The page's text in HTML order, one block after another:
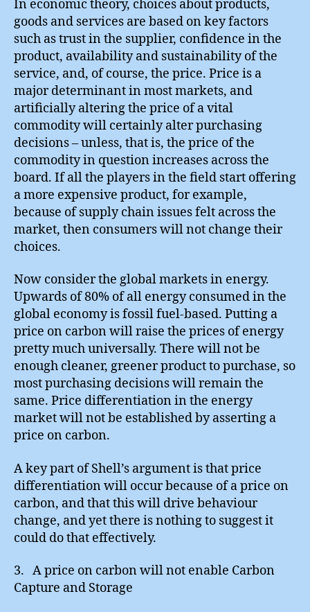
In economic theory, choices about products,
goods and services are based on key factors
such as trust in the supplier, confidence in the
product, availability and sustainability of the
service, and, of course, the price. Price is a
major determinant in most markets, and
artificially altering the price of a vital
commodity will certainly alter purchasing
decisions – unless, that is, the price of the
commodity in question increases across the
board. If all the players in the field start offering
a more expensive product, for example,
because of supply chain issues felt across the
market, then consumers will not change their
choices.
Now consider the global markets in energy.
Upwards of 80% of all energy consumed in the
global economy is fossil fuel-based. Putting a
price on carbon will raise the prices of energy
pretty much universally. There will not be
enough cleaner, greener product to purchase, so
most purchasing decisions will remain the
same. Price differentiation in the energy
market will not be established by asserting a
price on carbon.
A key part of Shell’s argument is that price
differentiation will occur because of a price on
carbon, and that this will drive behaviour
change, and yet there is nothing to suggest it
could do that effectively.
3. A price on carbon will not enable Carbon
Capture and Storage